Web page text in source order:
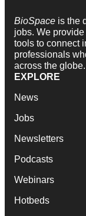
BioSpace is the
jobs. We
tools to connect
professionals
across the globe.
EXPLORE
News
Jobs
Newsletters
Podcasts
Webinars
Hotbeds